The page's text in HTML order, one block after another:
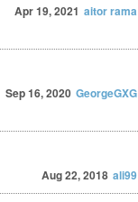
Apr 19, 2021 aitor rama
Sep 16, 2020 GeorgeGXG
Aug 22, 2018 ali99